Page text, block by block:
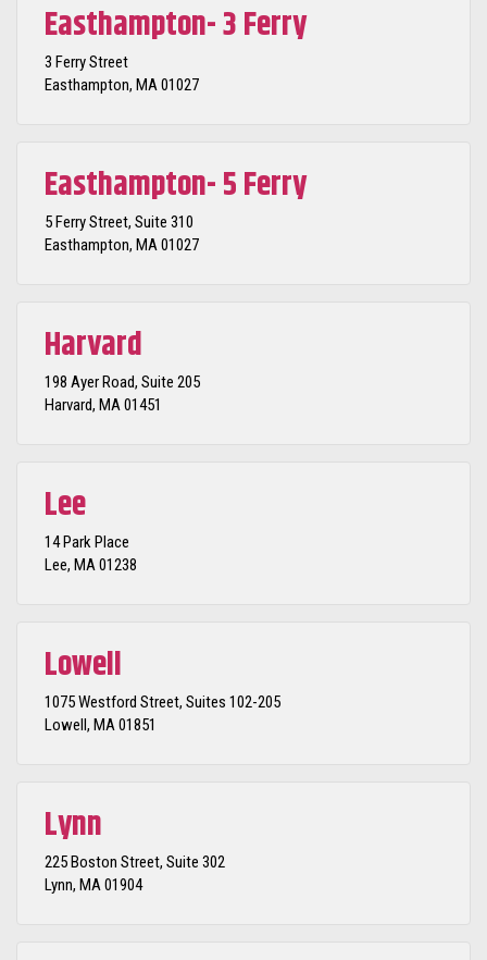
Easthampton- 3 Ferry
3 Ferry Street
Easthampton, MA 01027
Easthampton- 5 Ferry
5 Ferry Street, Suite 310
Easthampton, MA 01027
Harvard
198 Ayer Road, Suite 205
Harvard, MA 01451
Lee
14 Park Place
Lee, MA 01238
Lowell
1075 Westford Street, Suites 102-205
Lowell, MA 01851
Lynn
225 Boston Street, Suite 302
Lynn, MA 01904